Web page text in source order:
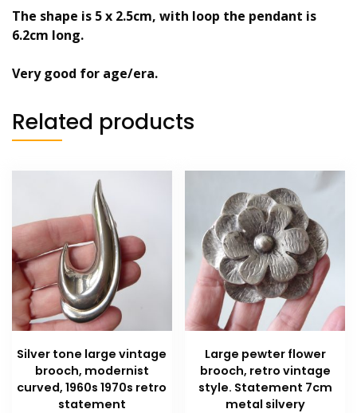
The shape is 5 x 2.5cm, with loop the pendant is
6.2cm long.
Very good for age/era.
Related products
Silver tone large vintage
brooch, modernist
curved, 1960s 1970s retro
statement
Large pewter flower
brooch, retro vintage
style. Statement 7cm
metal silvery